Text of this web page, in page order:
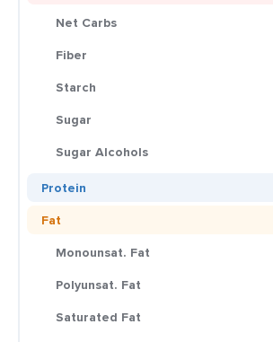
Net Carbs
Fiber
Starch
Sugar
Sugar Alcohols
Protein
Fat
Monounsat. Fat
Polyunsat. Fat
Saturated Fat